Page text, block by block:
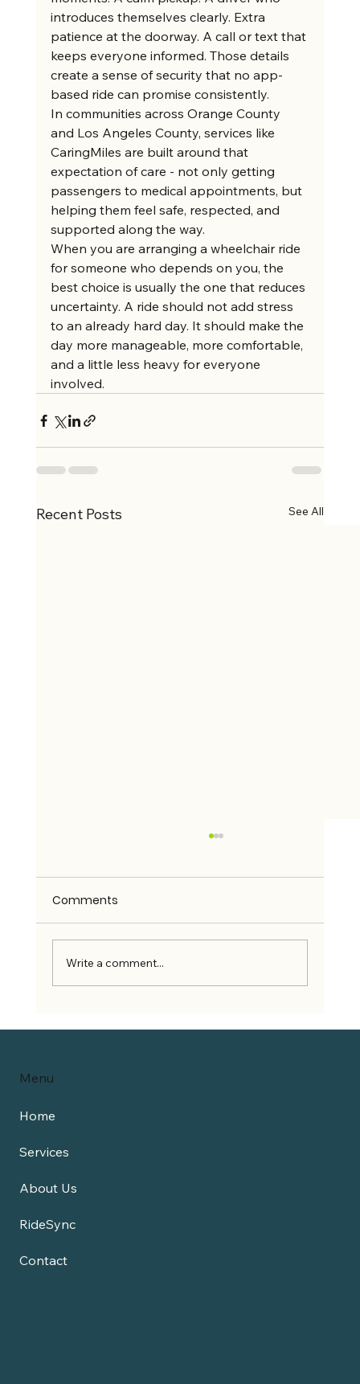
introduces themselves clearly. Extra
patience at the doorway. A call or text that
keeps everyone informed. Those details
create a sense of security that no app-
based ride can promise consistently.
In communities across Orange County
and Los Angeles County, services like
CaringMiles are built around that
expectation of care - not only getting
passengers to medical appointments, but
helping them feel safe, respected, and
supported along the way.
When you are arranging a wheelchair ride
for someone who depends on you, the
best choice is usually the one that reduces
uncertainty. A ride should not add stress
to an already hard day. It should make the
day more manageable, more comfortable,
and a little less heavy for everyone
involved.
Recent Posts See All
Can Wheelchair Users Use Rideshare
Comments
Write a comment...
Menu
Home
Services
About Us
RideSync
Contact